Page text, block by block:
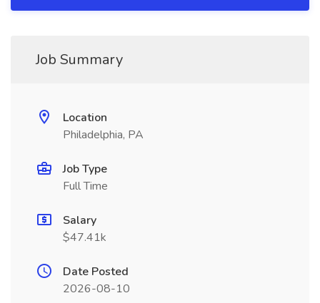
Job Summary
Location
Philadelphia, PA
Job Type
Full Time
Salary
$47.41k
Date Posted
2026-08-10